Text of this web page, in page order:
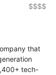
$$$$
that
tech-